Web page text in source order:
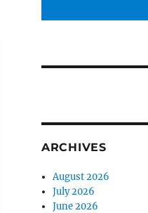
ARCHIVES
August 2026
July 2026
June 2026